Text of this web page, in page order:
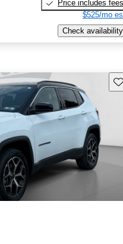
Price includes fees
$525/mo
Check availability